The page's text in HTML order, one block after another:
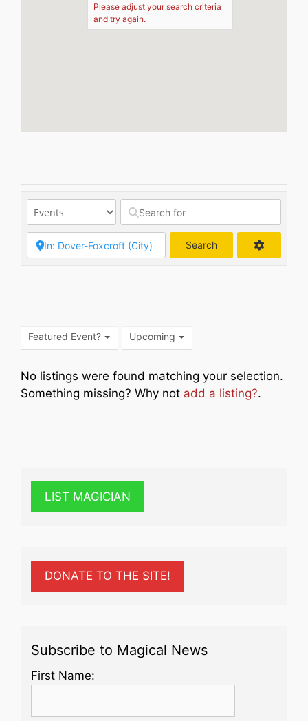
Please adjust your search criteria
and try again.
Search
Featured Event? Upcoming
No listings were found matching your selection.
Something missing? Why not add a listing?.
LIST MAGICIAN
DONATE TO THE SITE!
Subscribe to Magical News
First Name: